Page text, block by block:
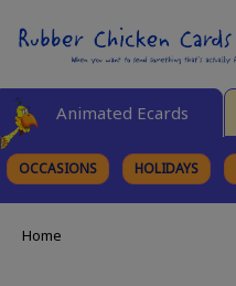
Animated Ecards
OCCASIONS HOLIDAYS
FINE ART
Home